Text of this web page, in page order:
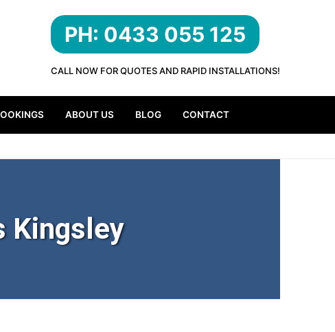
PH: 0433 055 125
CALL NOW FOR QUOTES AND RAPID INSTALLATIONS!
ABOUT US BLOG CONTACT
Kingsley